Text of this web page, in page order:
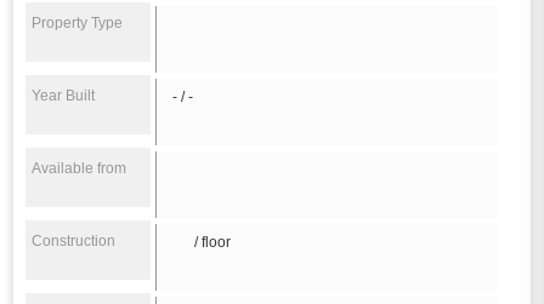
Property Type
Year Built - / -
Available from
Construction / floor